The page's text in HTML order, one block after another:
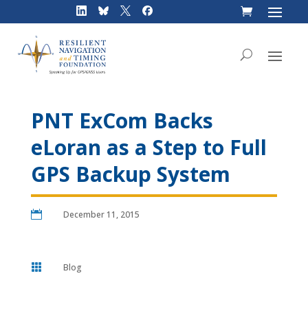
PNT ExCom Backs
eLoran as a Step to Full
GPS Backup System
 December 11, 2015
 Blog